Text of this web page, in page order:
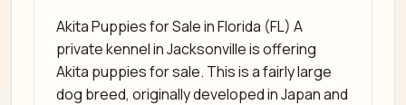
Akita Puppies for Sale in Florida (FL) A
private kennel in Jacksonville is offering
Akita puppies for sale. This is a fairly large
dog breed, originally developed in Japan and